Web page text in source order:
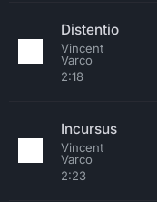
Distentio
Vincent
Varco
2:18
Incursus
Vincent
Varco
2:23